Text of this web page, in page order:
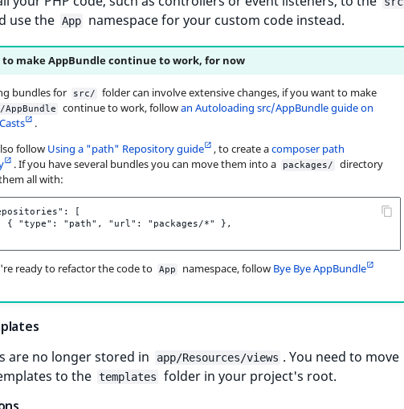
use the App namespace for your custom code instead.
to make AppBundle continue to work, for now
bundles for src/
folder can involve extensive changes, if you want to make
continue to work, followan Autoloading src/AppBundle guide on
.
follow Using a "path" Repository guide , to create acomposer path
. If you have several bundles you can move them into a packages/
directory
all with:
[
{ "type": "path", "url": "packages/*" },
ready to refactor the code to App namespace, follow Bye Bye AppBundle
are no longer stored in
app/Resources/views . You need to move
to the templates
folder in your project's root.